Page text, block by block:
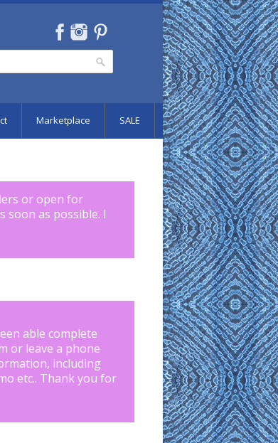
Marketplace SALE
or open for
soon as possible. I
able complete
or leave a phone
including
etc.. Thank you for